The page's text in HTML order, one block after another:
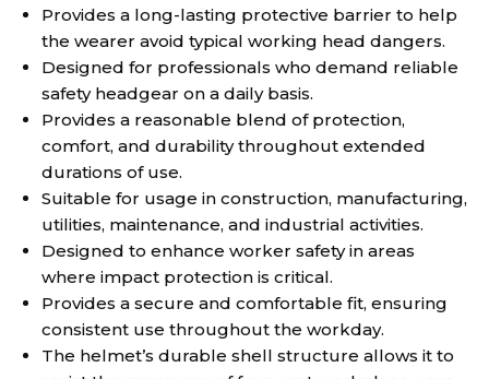
Provides a long-lasting protective barrier to help
the wearer avoid typical working head dangers.
Designed for professionals who demand reliable
safety headgear on a daily basis.
Provides a reasonable blend of protection,
comfort, and durability throughout extended
durations of use.
Suitable for usage in construction, manufacturing,
utilities, maintenance, and industrial activities.
Designed to enhance worker safety in areas
where impact protection is critical.
Provides a secure and comfortable fit, ensuring
consistent use throughout the workday.
The helmet’s durable shell structure allows it to